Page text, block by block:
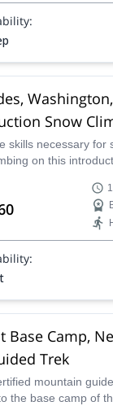
Washington,
Snow
skills necessary for
on this
mountain guide.
Base Camp,
Trek
mountain
the base camp of